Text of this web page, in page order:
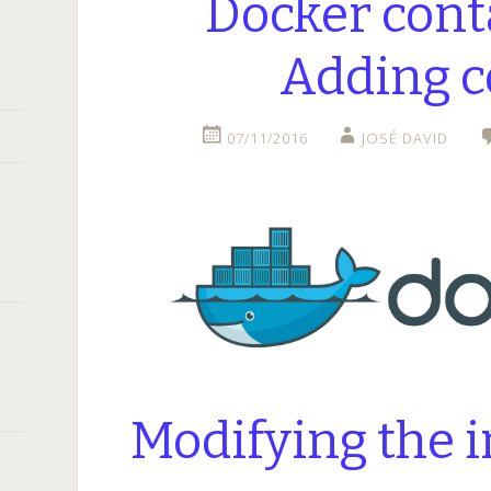
Docker
Adding
07/11/2016 JOSÉ DAVID
Modifying the